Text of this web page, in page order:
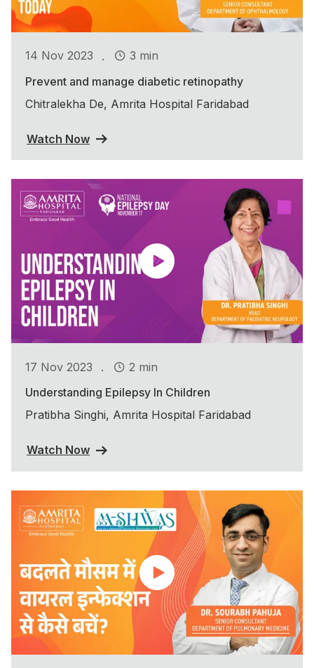
14 Nov 2023 .
3 min
Prevent and manage diabetic retinopathy
Chitralekha De, Amrita Hospital Faridabad
Watch Now
17 Nov 2023 .
2 min
Understanding Epilepsy In Children
Pratibha Singhi, Amrita Hospital Faridabad
Watch Now